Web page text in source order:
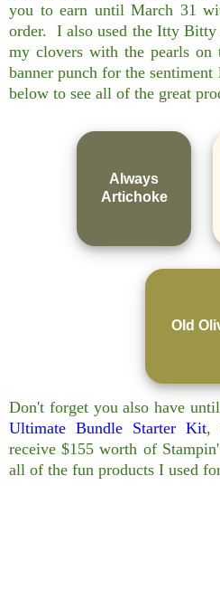
you to earn until March 31
order. I also used the Itty Bitty
my clovers with the pearls
banner punch for the
below to see all of the great
Always
Artichoke
Old
Don't forget you also have
Ultimate Bundle Starter Kit,
receive $155 worth of
all of the fun products I used